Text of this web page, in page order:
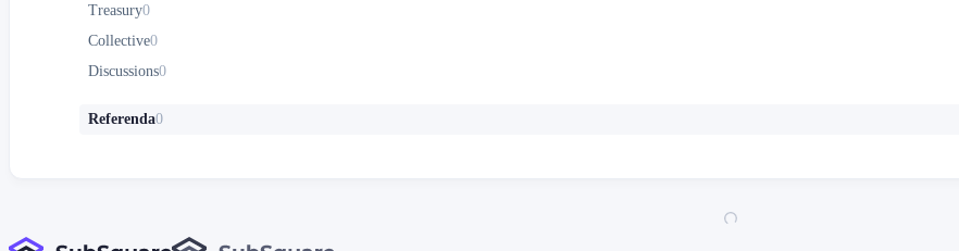
Treasury0
Collective0
Discussions0
Referenda0